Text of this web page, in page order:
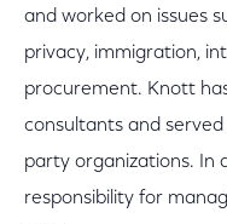
and worked on issues
privacy, immigration,
procurement. Knott
consultants and
party organizations. In
responsibility for